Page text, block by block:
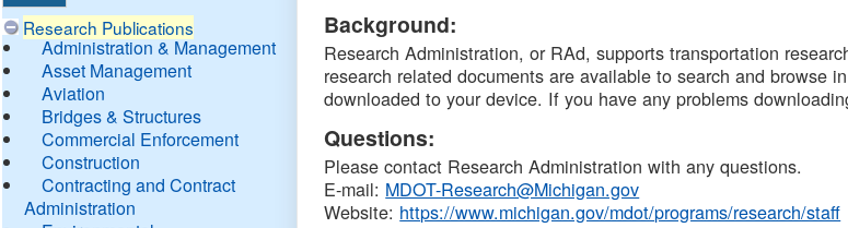
Research Publications
Administration & Management
Asset Management
Aviation
Bridges & Structures
Commercial Enforcement
Construction
Contracting and Contract
Administration
DTMB
Background:
Research Administration, or RAd, supports transportation
research related documents are available to search and browse
downloaded to your device. If you have any problems
Questions:
Please contact Research Administration with any questions.
E-mail: MDOT-Research@Michigan.gov
Website: https://www.michigan.gov/mdot/programs/research/staff